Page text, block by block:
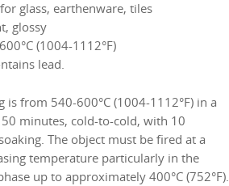
glass, earthenware, tiles
glossy
(1004-1112°F)
lead.
is from 540-600°C (1004-1112°F) in a
minutes, cold-to-cold, with 10
The object must be fired at a
temperature particularly in the
up to approximately 400°C (752°F).